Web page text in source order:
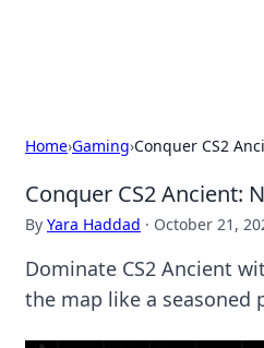
Home›Gaming›Conquer CS2
Conquer CS2 Ancient:
By Yara Haddad · October 21,
Dominate CS2 Ancient
the map like a seasoned